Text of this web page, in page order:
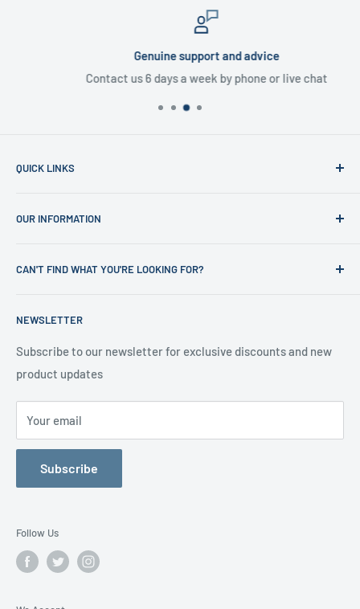
Genuine support and advice
Contact us 6 days a week by phone or live chat
QUICK LINKS
Shop
Office Clearances
Contact us
Testimonials
OUR INFORMATION
Privacy Policy
Delivery Information
About Us
Contact Us
CAN'T FIND WHAT YOU'RE LOOKING FOR?
happy to help
NEWSLETTER
Subscribe to our newsletter for exclusive discounts and new
product updates
Your email
Subscribe
Follow Us